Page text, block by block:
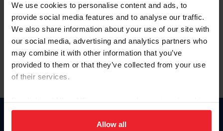
We use cookies to personalise content and ads, to
provide social media features and to analyse our traffic.
We also share information about your use of our site with
our social media, advertising and analytics partners who
may combine it with other information that you’ve
provided to them or that they’ve collected from your use
of their services.
on your device to enhance site navigation, to analyze site
usage, and improve member experience. Click
Allow all
Forgot Username or Membership ID
Forgot/Change Password
Para leer esta página en español, haga clic aquí.
Donate